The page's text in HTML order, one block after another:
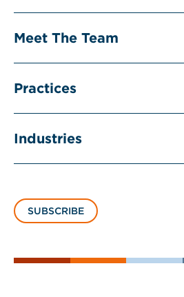
Meet The Team
Practices
Industries
SUBSCRIBE